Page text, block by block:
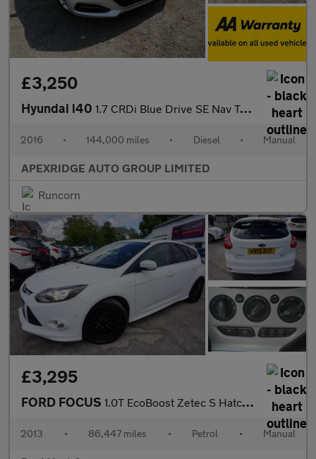
£3,250
Hyundai i40 1.7 CRDi Blue Drive SE Nav Tourer Euro 6 (s/s) 5dr
2016 • 144,000 miles • Diesel • Manual
APEXRIDGE AUTO GROUP LIMITED
Runcorn
£3,295
FORD FOCUS 1.0T EcoBoost Zetec S Hatchback 5dr Petrol Manual Euro 5 (s/s) (
2013 • 86,447 miles • Petrol • Manual